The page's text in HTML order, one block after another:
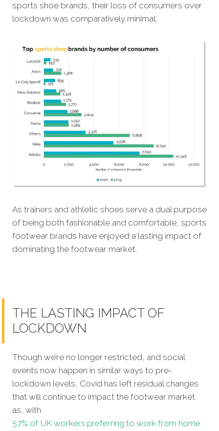
sports shoe brands, their loss of consumers over
lockdown was comparatively minimal;
As trainers and athletic shoes serve a dual purpose
of being both fashionable and comfortable, sports
footwear brands have enjoyed a lasting impact of
dominating the footwear market.
THE LASTING IMPACT OF
LOCKDOWN
Though we’re no longer restricted, and social
events now happen in similar ways to pre-
lockdown levels, Covid has left residual changes
that will continue to impact the footwear market
as, with
57% of UK workers preferring to work from home